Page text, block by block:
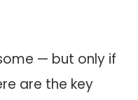
— but only if
are the key